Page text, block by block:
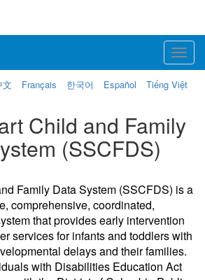
文 Français 한국어 Español Tiếng Việt
Child and Family
(SSCFDS)
Family Data System (SSCFDS) is a
comprehensive, coordinated,
that provides early intervention
services for infants and toddlers with
delays and their families.
with Disabilities Education Act